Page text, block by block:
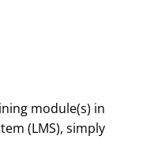
module(s) in
(LMS), simply